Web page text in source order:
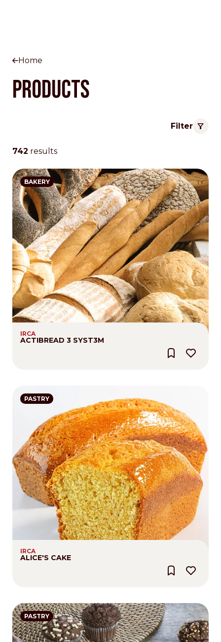
Home
Products
Filter
742 results
BAKERY
IRCA
ACTIBREAD 3 SYST3M
PASTRY
IRCA
ALICE'S CAKE
PASTRY